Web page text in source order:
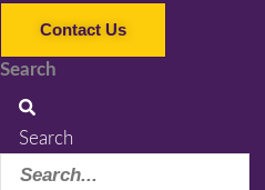
Contact Us
Search
Search